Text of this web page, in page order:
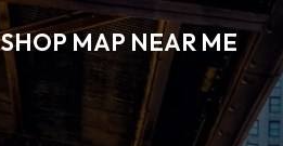
SHOP MAP NEAR ME